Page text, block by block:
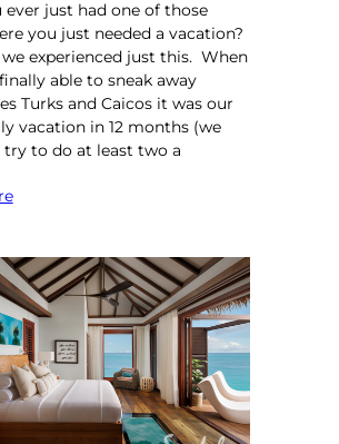
ever just had one of those
you just needed a vacation?
we experienced just this. When
able to sneak away
Turks and Caicos it was our
vacation in 12 months (we
to do at least two a